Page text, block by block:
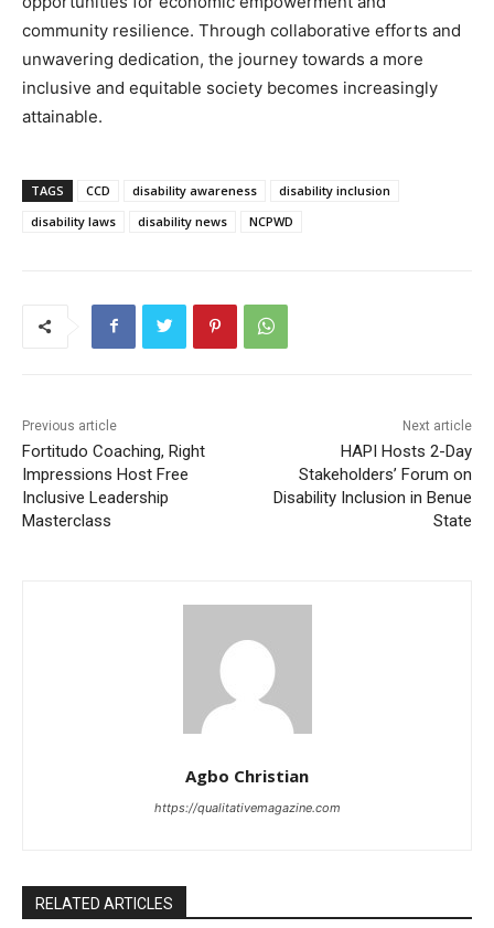
community resilience. Through collaborative efforts and
unwavering dedication, the journey towards a more
inclusive and equitable society becomes increasingly
attainable.
TAGS CCD disability awareness
disability inclusion
disability laws
disability news NCPWD
Previous article
Fortitudo Coaching, Right
Impressions Host Free
Inclusive Leadership
Masterclass
Next article
HAPI Hosts 2-Day
Stakeholders’ Forum on
Disability Inclusion in Benue
State
Agbo Christian
https://qualitativemagazine.com
RELATED ARTICLES